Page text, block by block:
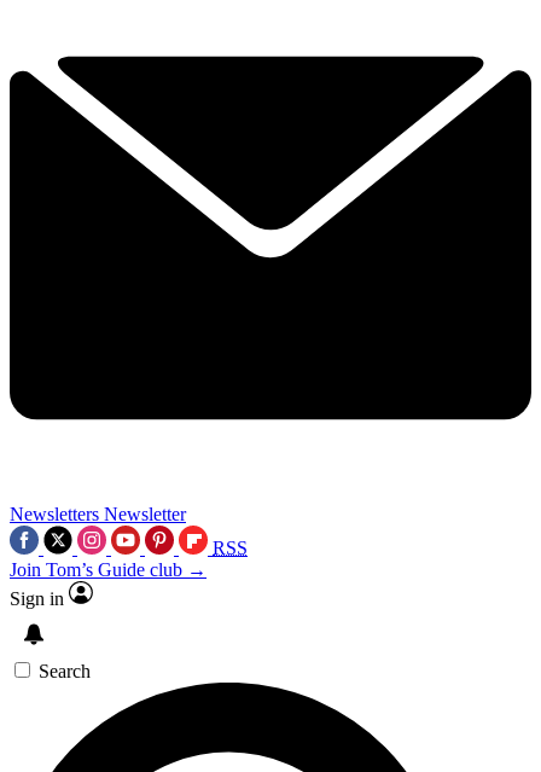
Newsletters Newsletter
RSS
Join Tom’s Guide club →
Sign in
Search